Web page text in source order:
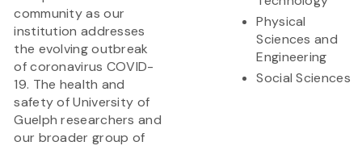
community as our
institution addresses
the evolving outbreak
of coronavirus COVID-
19. The health and
safety of University of
Guelph researchers and
our broader group of
Physical
Sciences and
Engineering
Social Sciences